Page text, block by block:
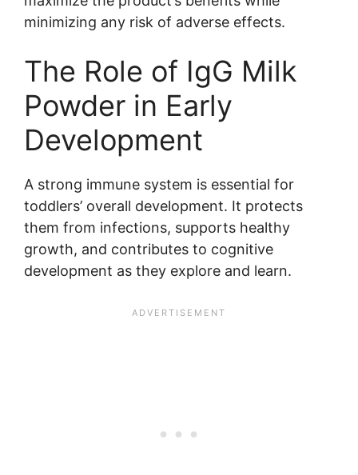
minimizing any risk of adverse effects.
The Role of IgG Milk
Powder in Early
Development
A strong immune system is essential for
toddlers’ overall development. It protects
them from infections, supports healthy
growth, and contributes to cognitive
development as they explore and learn.